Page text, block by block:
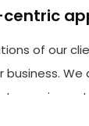
of our
business.
experience